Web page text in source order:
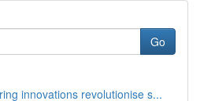
Go
innovations revolutionise s...